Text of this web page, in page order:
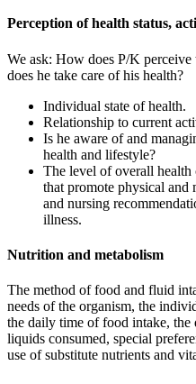
Perception of health status,
We ask: How does P/K
does he take care of his health?
Individual state of health.
Relationship to current
Is he aware of and
health and lifestyle?
The level of overall health
that promote physical and
and nursing
illness.
Nutrition and metabolism
The method of food and fluid
needs of the organism, the
the daily time of food intake,
liquids consumed, special
use of substitute nutrients and